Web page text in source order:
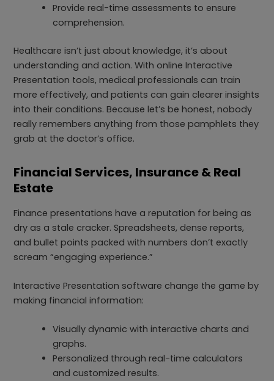
Provide real-time assessments to ensure
comprehension.
Healthcare isn’t just about knowledge, it’s about
understanding and action. With online Interactive
Presentation tools, medical professionals can train
more effectively, and patients can gain clearer insights
into their conditions. Because let’s be honest, nobody
really remembers anything from those pamphlets they
grab at the doctor’s office.
Financial Services, Insurance & Real
Estate
Finance presentations have a reputation for being as
dry as a stale cracker. Spreadsheets, dense reports,
and bullet points packed with numbers don’t exactly
scream “engaging experience.”
Interactive Presentation software change the game by
making financial information:
Visually dynamic with interactive charts and
graphs.
Personalized through real-time calculators
and customized results.